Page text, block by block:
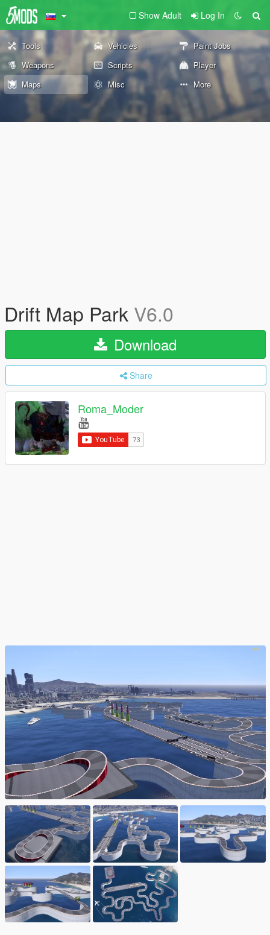
Show Adult Log In
Tools Vehicles
Paint Jobs
Weapons
Scripts
Player
Maps
Misc More
Drift Map Park V6.0
Download
Share
Roma_Moder